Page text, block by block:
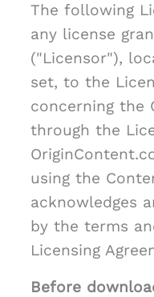
The following
any license
("Licensor"),
set, to the
concerning the
through the
using the
acknowledges
by the terms
Licensing
Before